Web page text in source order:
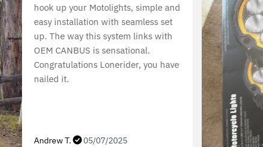
hook up your Motolights, simple and
easy installation with seamless set
up. The way this system links with
OEM CANBUS is sensational.
Congratulations Lonerider, you have
nailed it.
Andrew T. 05/07/2025